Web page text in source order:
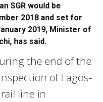
SGR would be
2018 and set for
2019, Minister of
has said.
the end of the
of Lagos-
line in